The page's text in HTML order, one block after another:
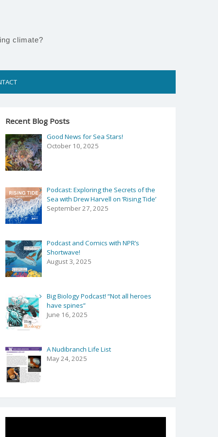
climate?
Recent Blog Posts
Good News for Sea Stars!
October 10, 2025
Podcast: Exploring the Secrets of the
Sea with Drew Harvell on ‘Rising Tide’
September 27, 2025
Podcast and Comics with NPR’s
Shortwave!
August 3, 2025
Big Biology Podcast! “Not all heroes
have spines”
June 16, 2025
A Nudibranch Life List
May 24, 2025